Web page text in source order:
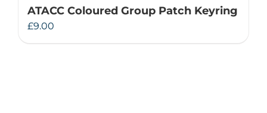
ATACC Coloured Group Patch Keyring
£9.00